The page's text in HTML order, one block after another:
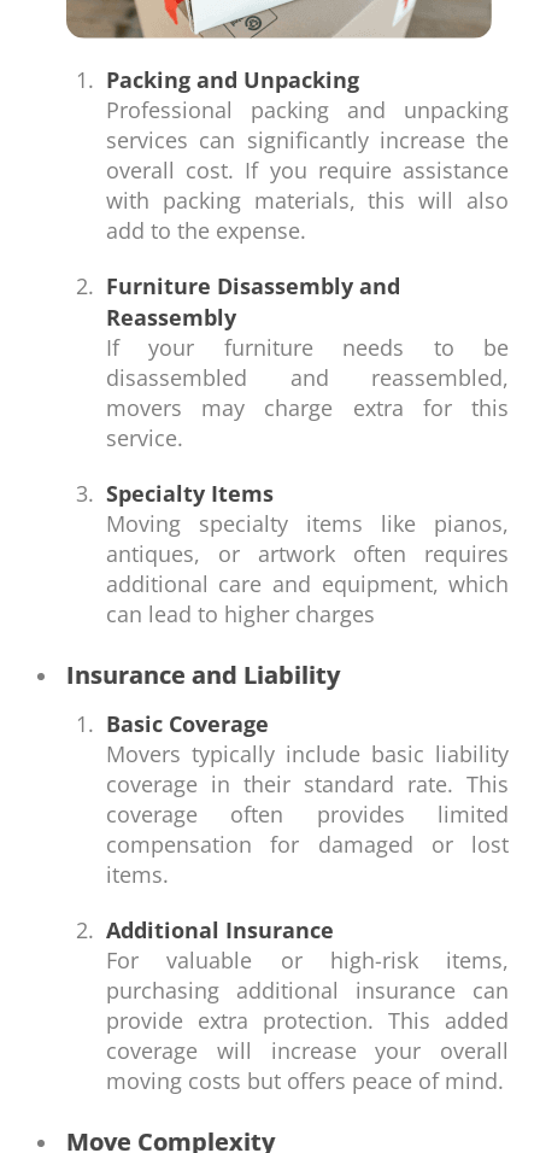
Packing and Unpacking
Professional packing and unpacking
services can significantly increase the
overall cost. If you require assistance
with packing materials, this will also
add to the expense.
Furniture Disassembly and
Reassembly
If your furniture needs to be
disassembled and reassembled,
movers may charge extra for this
service.
Specialty Items
Moving specialty items like pianos,
antiques, or artwork often requires
additional care and equipment, which
can lead to higher charges
Insurance and Liability
Basic Coverage
Movers typically include basic liability
coverage in their standard rate. This
coverage often provides limited
compensation for damaged or lost
items.
Additional Insurance
For valuable or high-risk items,
purchasing additional insurance can
provide extra protection. This added
coverage will increase your overall
moving costs but offers peace of mind.
Move Complexity